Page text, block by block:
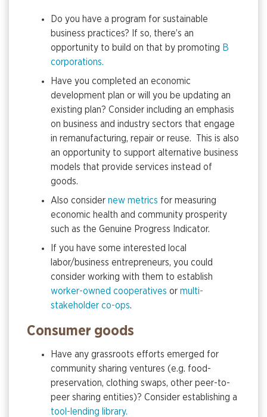
Do you have a program for sustainable
business practices? If so, there’s an
opportunity to build on that by promoting B
corporations.
Have you completed an economic
development plan or will you be updating an
existing plan? Consider including an emphasis
on business and industry sectors that engage
in remanufacturing, repair or reuse. This is also
an opportunity to support alternative business
models that provide services instead of
goods.
Also consider new metrics for measuring
economic health and community prosperity
such as the Genuine Progress Indicator.
If you have some interested local
labor/business entrepreneurs, you could
consider working with them to establish
worker-owned cooperatives or multi-
stakeholder co-ops.
Consumer goods
Have any grassroots efforts emerged for
community sharing ventures (e.g. food-
preservation, clothing swaps, other peer-to-
peer sharing entities)? Consider establishing a
tool-lending library.